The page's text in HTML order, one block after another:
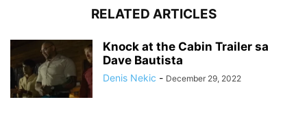
RELATED ARTICLES
Knock at the Cabin Trailer sa
Dave Bautista
Denis Nekic - December 29, 2022